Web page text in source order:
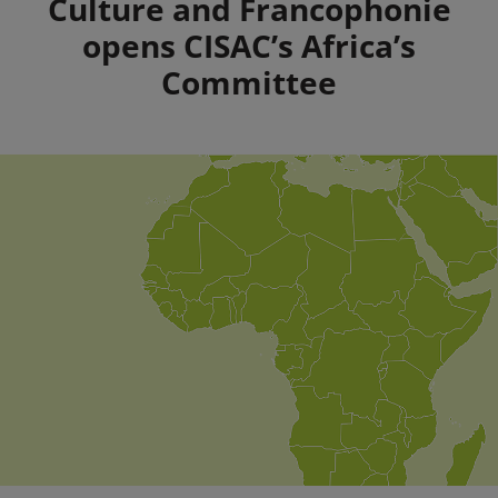
Culture and Francophonie
opens CISAC’s Africa’s
Committee